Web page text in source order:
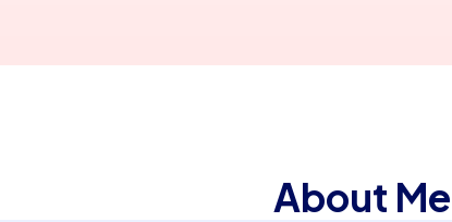
About Me